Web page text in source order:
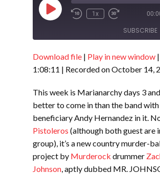
Play
Episode
1x
SUBSCRIBE
RSS FEED
SHARE
EMBED
Download file | Play in new window |
1:08:11 | Recorded on October 14,
This week is Marianarchy days 3
better to come in than the band
beneficiary Andy Hernandez in it.
Pistoleros (although both guest are
group), it’s a new country murder-
project by Murderock drummer
Johnson, aptly dubbed MR.